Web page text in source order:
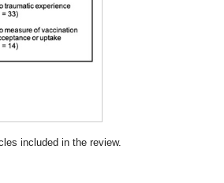
included in the review.